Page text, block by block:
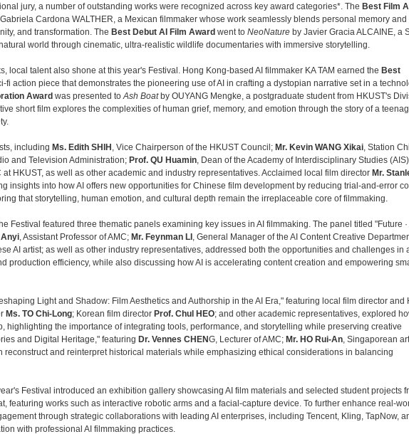
jury, a number of outstanding works were recognized across key award categories*. The Best Film
Cardona WALTHER, a Mexican filmmaker whose work seamlessly blends personal memory and
and transformation. The Best Debut AI Film Award went to NeoNatureby Javier Gracia ALCAINE, a
world through cinematic, ultra-realistic wildlife documentaries with immersive storytelling.
local talent also shone at this year's Festival. Hong Kong-based AI filmmaker KA TAM earned the Best
fi action piece that demonstrates the pioneering use of AI in crafting a dystopian narrative set in a
Award was presented toAsh Boatby OUYANG Mengke, a postgraduate student from HKUST's
short film explores the complexities of human grief, memory, and emotion through the story of a
including Ms. Edith SHIH , Vice Chairperson of the HKUST Council; Mr. Kevin WANG Xikai, Station
and Television Administration; Prof. QU Huamin, Dean of the Academy of Interdisciplinary Studies
at HKUST, as well as other academic and industry representatives. Acclaimed local film director Mr.
insights into how AI offers new opportunities for Chinese film development by reducing trial‑and‑error
that storytelling, human emotion, and cultural depth remain the irreplaceable core of filmmaking.
Festival featured three thematic panels examining key issues in AI filmmaking. The panel titled "Future ·
Anyi, Assistant Professor of AMC; Mr. Feynman LI , General Manager of the AI Content Creative
AI artist; as well as other industry representatives, addressed both the opportunities and challenges in
production efficiency, while also discussing how AI is accelerating content creation and empowering
Light and Shadow: Film Aesthetics and Authorship in the AI Era," featuring local film director and
Ms. TO Chi-Long; Korean film director Prof. Chul HEO; and other academic representatives, explored
highlighting the importance of integrating tools, performance, and storytelling while preserving creative
and Digital Heritage," featuring Dr. Vennes CHENG, Lecturer of AMC; Mr. HO Rui-An, Singaporean
reconstruct and reinterpret historical materials while emphasizing ethical considerations in balancing
Festival introduced an exhibition gallery showcasing AI film materials and selected student projects
featuring works such as interactive robotic arms and a facial-capture device. To further enhance real-
through strategic collaborations with leading AI enterprises, including Tencent, Kling, TapNow,
with professional AI filmmaking practices.